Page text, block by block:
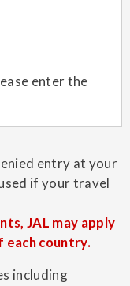
enter the
entry at your
if your travel
JAL may apply
each country.
including